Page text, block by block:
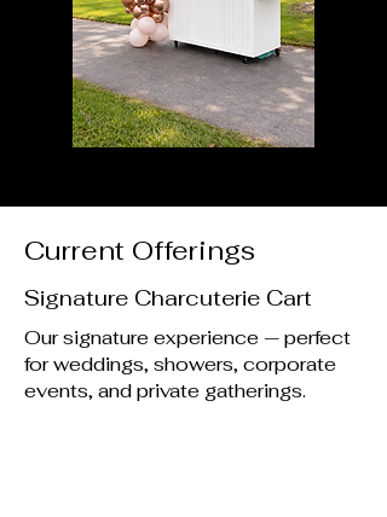
Current Offerings
Signature Charcuterie Cart
Our signature experience — perfect
for weddings, showers, corporate
events, and private gatherings.